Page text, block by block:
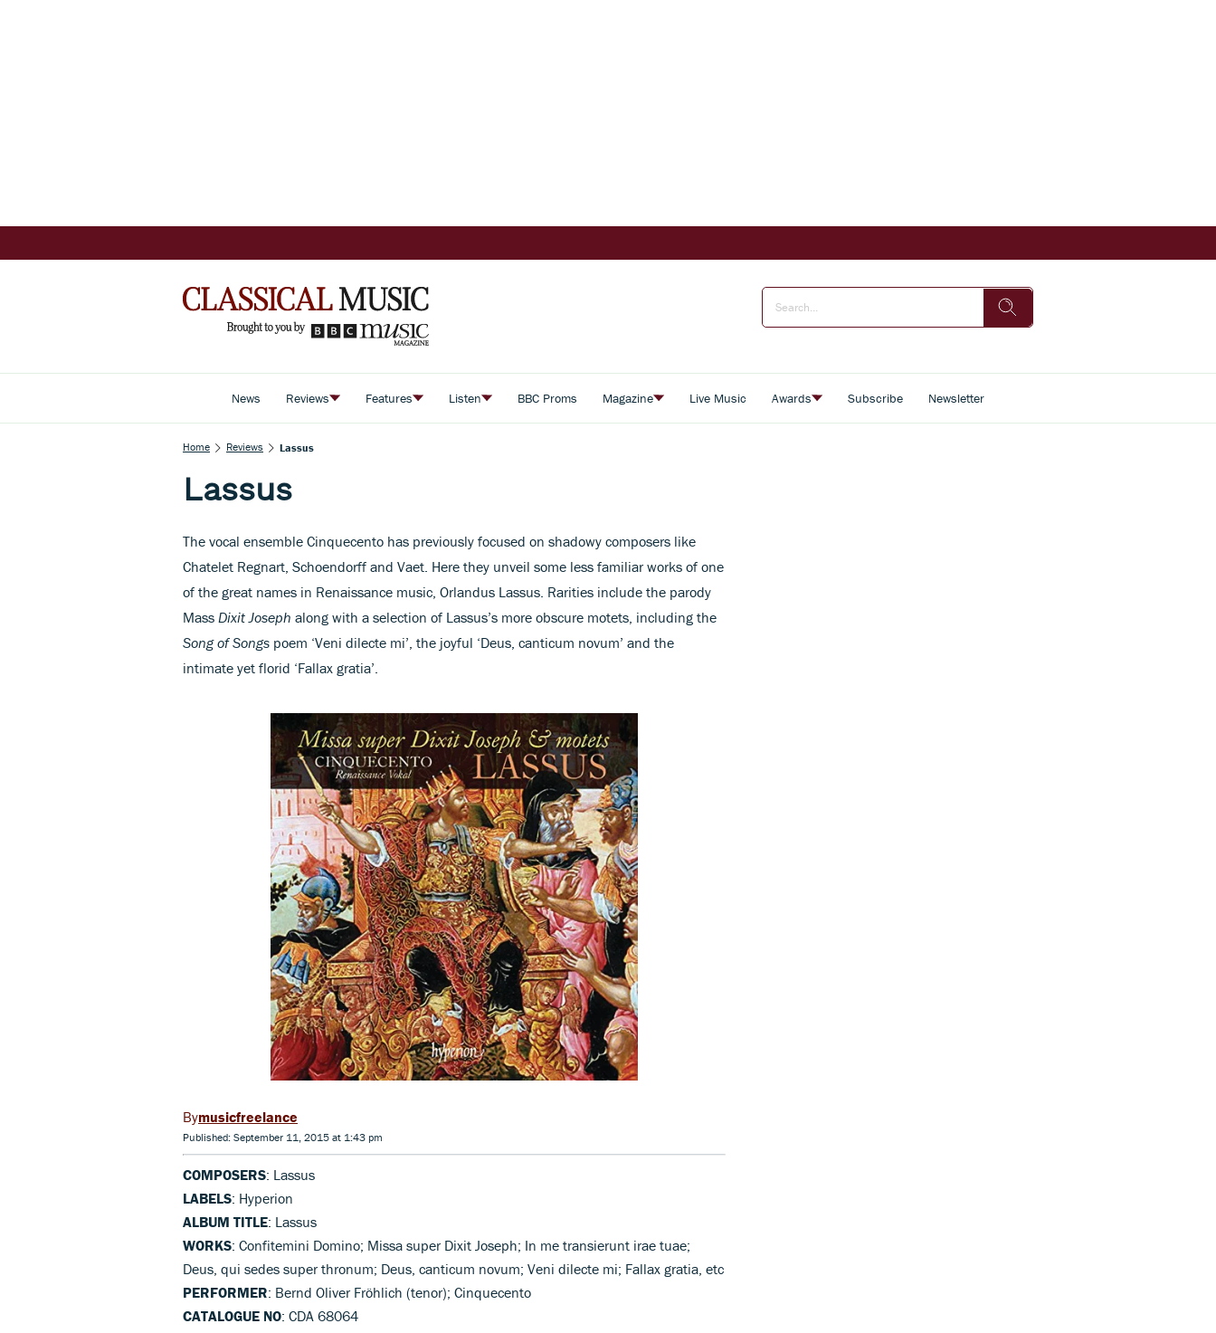
News Reviews Features Listen BBC Proms Magazine Live Music Awards Subscribe Newsletter
Home Reviews Lassus
Lassus
The vocal ensemble Cinquecento has previously focused on shadowy composers like
Chatelet Regnart, Schoendorff and Vaet. Here they unveil some less familiar works of one
of the great names in Renaissance music, Orlandus Lassus. Rarities include the parody
Mass Dixit Joseph along with a selection of Lassus’s more obscure motets, including the
Song of Songs poem ‘Veni dilecte mi’, the joyful ‘Deus, canticum novum’ and the
intimate yet florid ‘Fallax gratia’.
musicfreelance
Published: September 11, 2015 at 1:43 pm
COMPOSERS: Lassus
LABELS: Hyperion
ALBUM TITLE: Lassus
WORKS: Confitemini Domino; Missa super Dixit Joseph; In me transierunt irae tuae;
Deus, qui sedes super thronum; Deus, canticum novum; Veni dilecte mi; Fallax gratia, etc
PERFORMER: Bernd Oliver Fröhlich (tenor); Cinquecento
CATALOGUE NO: CDA 68064